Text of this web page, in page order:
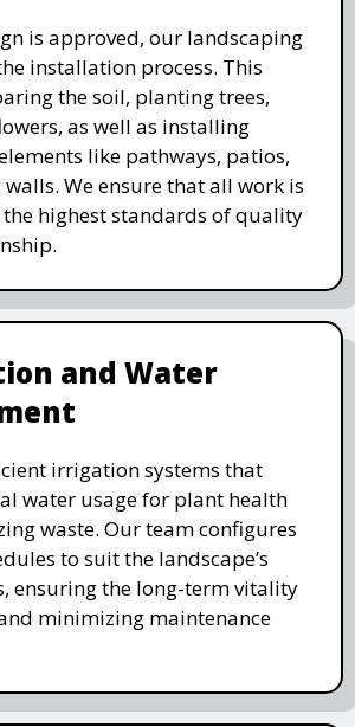
is approved, our landscaping
installation process. This
the soil, planting trees,
as well as installing
like pathways, patios,
We ensure that all work is
highest standards of quality
and Water
irrigation systems that
water usage for plant health
waste. Our team configures
to suit the landscape’s
ensuring the long-term vitality
minimizing maintenance